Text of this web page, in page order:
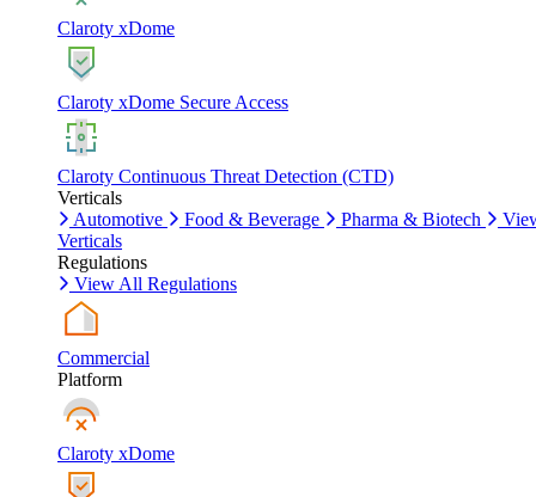
Claroty xDome
Claroty xDome Secure Access
Claroty Continuous Threat Detection (CTD)
Verticals
Automotive
Food & Beverage Pharma & Biotech
Verticals
Regulations
View All Regulations
Commercial
Platform
Claroty xDome